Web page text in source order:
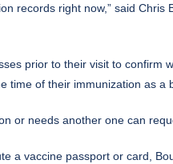
records right now,” said
prior to their visit to confirm
time of their immunization as a
or needs another one can
a vaccine passport or card,